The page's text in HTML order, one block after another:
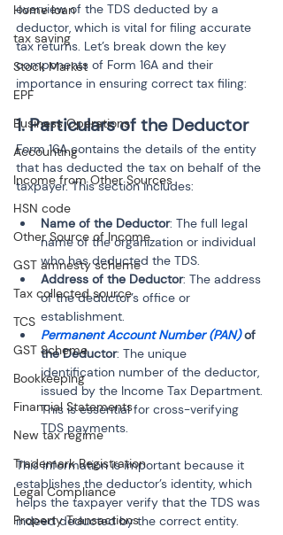
Home loan
tax saving
Stock Market
EPF
Business Operations
Accounting
Income from Other Sources
HSN code
Other Source of Income
GST amnesty scheme
Tax collected source
TCS
GST Scheme
Bookkeeping
Financial Statements
New tax regime
Trademark Registration
Legal Compliance
Property Transactions
overview of the TDS deducted by a
deductor, which is vital for filing accurate
tax returns. Let’s break down the key
components of Form 16A and their
importance in ensuring correct tax filing:
1. Particulars of the Deductor
Form 16A contains the details of the entity
that has deducted the tax on behalf of the
taxpayer. This section includes:
Name of the Deductor: The full legal
name of the organization or individual
who has deducted the TDS.
Address of the Deductor: The address
of the deductor’s office or
establishment.
Permanent Account Number (PAN) of
the Deductor: The unique
identification number of the deductor,
issued by the Income Tax Department.
This is essential for cross-verifying
TDS payments.
This information is important because it
establishes the deductor’s identity, which
helps the taxpayer verify that the TDS was
indeed deducted by the correct entity.